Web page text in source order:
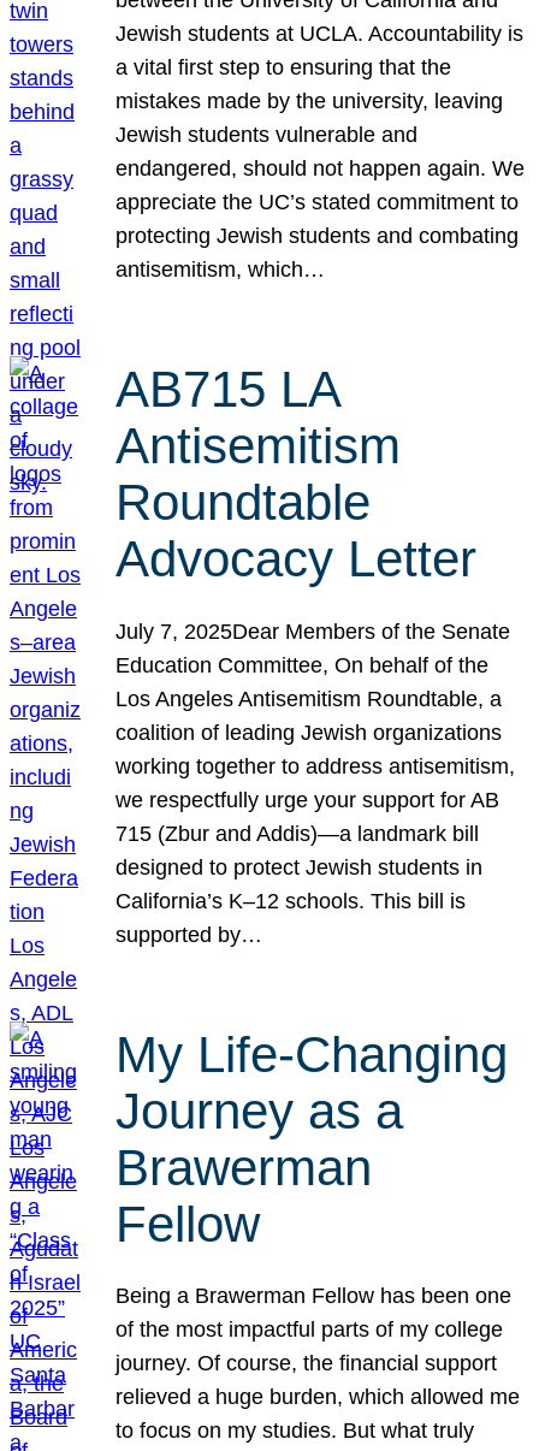
Jewish students at UCLA. Accountability is
a vital first step to ensuring that the
mistakes made by the university, leaving
Jewish students vulnerable and
endangered, should not happen again. We
appreciate the UC’s stated commitment to
protecting Jewish students and combating
antisemitism, which…
AB715 LA
Antisemitism
Roundtable
Advocacy Letter
July 7, 2025Dear Members of the Senate
Education Committee, On behalf of the
Los Angeles Antisemitism Roundtable, a
coalition of leading Jewish organizations
working together to address antisemitism,
we respectfully urge your support for AB
715 (Zbur and Addis)—a landmark bill
designed to protect Jewish students in
California’s K–12 schools. This bill is
supported by…
My Life-Changing
Journey as a
Brawerman
Fellow
Being a Brawerman Fellow has been one
of the most impactful parts of my college
journey. Of course, the financial support
relieved a huge burden, which allowed me
to focus on my studies. But what truly